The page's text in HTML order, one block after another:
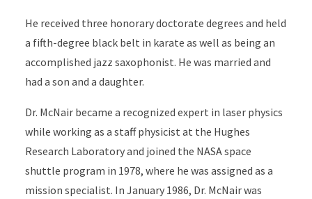
He received three honorary doctorate degrees and held
a fifth-degree black belt in karate as well as being an
accomplished jazz saxophonist. He was married and
had a son and a daughter.
Dr. McNair became a recognized expert in laser physics
while working as a staff physicist at the Hughes
Research Laboratory and joined the NASA space
shuttle program in 1978, where he was assigned as a
mission specialist. In January 1986, Dr. McNair was